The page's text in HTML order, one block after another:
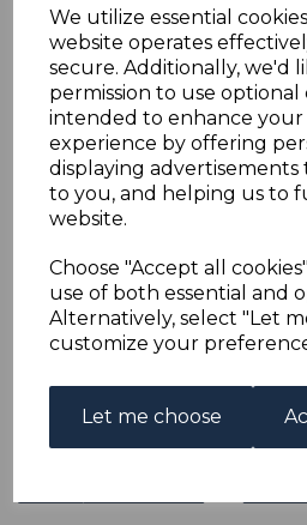
We utilize essential
website operates
secure. Additionally, we'd
permission to use optional
intended to enhance your
experience by offering
displaying
to you, and helping us to
website.
Choose "Accept all
use of both essential and
Alternatively, select "Let
customize your
Let me choose
NARROW
MTD MINT
simon-509
was£135.00
£121.50
GRENADA SG163b 1943 10/=
CARMINE p14
A FINE MOUNTED
Powered byeBay Turbo Lister